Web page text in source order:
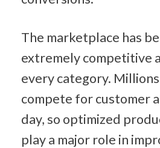
The marketplace has
extremely competitive
every category.
compete for customer
day, so optimized
play a major role in